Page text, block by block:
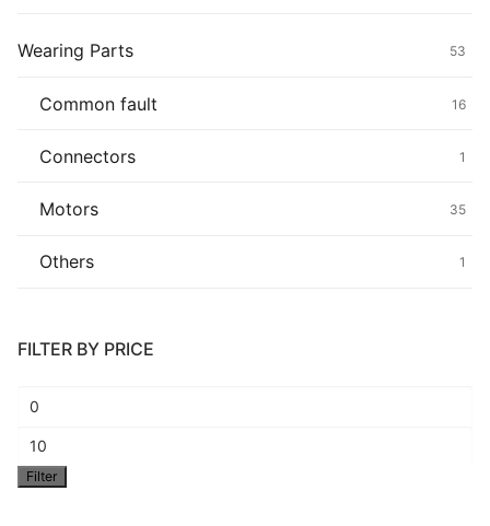
Wearing Parts 53
Common fault 16
Connectors 1
Motors 35
Others 1
FILTER BY PRICE
Min
price
Max
price
Filter